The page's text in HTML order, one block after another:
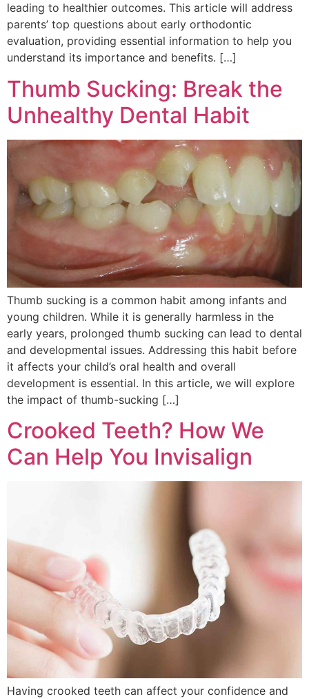
leading to healthier outcomes. This article will address
parents’ top questions about early orthodontic
evaluation, providing essential information to help you
understand its importance and benefits. […]
Thumb Sucking: Break the
Unhealthy Dental Habit
Thumb sucking is a common habit among infants and
young children. While it is generally harmless in the
early years, prolonged thumb sucking can lead to dental
and developmental issues. Addressing this habit before
it affects your child’s oral health and overall
development is essential. In this article, we will explore
the impact of thumb-sucking […]
Crooked Teeth? How We
Can Help You Invisalign
Having crooked teeth can affect your confidence and